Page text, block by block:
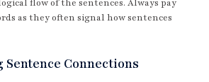
flow of the sentences. Always pay
as they often signal how sentences
Connections